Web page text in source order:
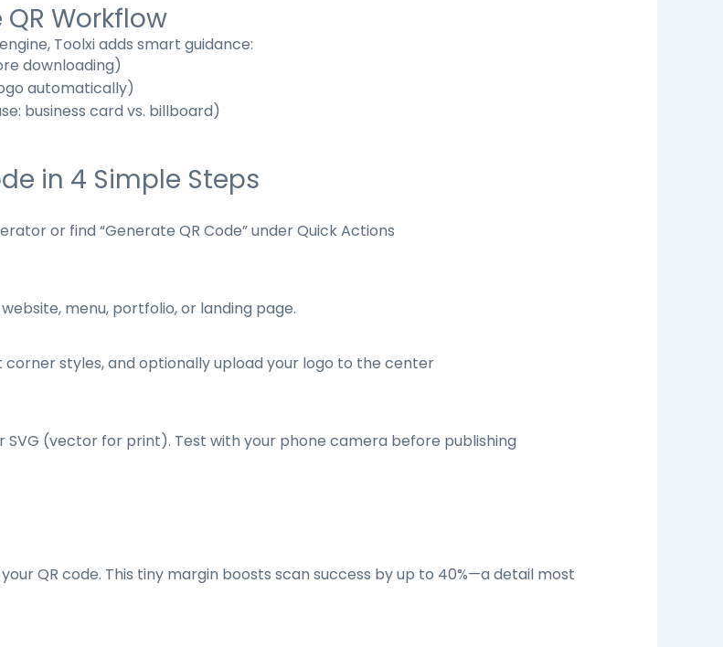
Workflow
Toolxi adds smart guidance:
downloading)
automatically)
business card vs. billboard)
in 4 Simple Steps
or find “Generate QR Code” under Quick Actions
menu, portfolio, or landing page.
styles, and optionally upload your logo to the center
SVG (vector for print). Test with your phone camera before publishing
QR code. This tiny margin boosts scan success by up to 40%—a detail most